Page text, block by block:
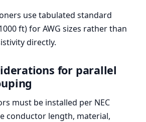
use tabulated standard
ft) for AWG sizes rather than
directly.
for parallel
must be installed per NEC
conductor length, material,